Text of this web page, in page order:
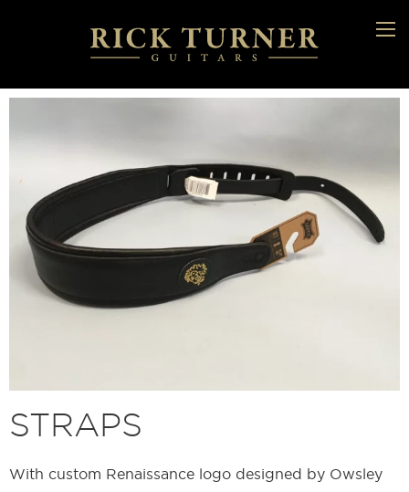
STRAPS
With custom Renaissance logo designed by Owsley